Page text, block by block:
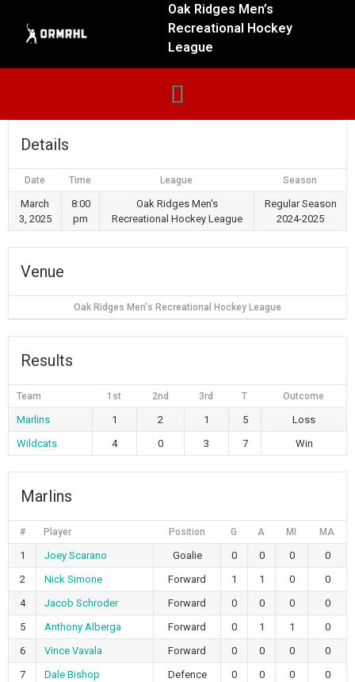
Oak Ridges Men’s
Recreational Hockey
League
Details
Date Time League Season
March
3, 2025
8:00
pm
Oak Ridges Men's
Recreational Hockey League
Regular Season
2024-2025
Venue
Oak Ridges Men's Recreational Hockey League
Results
Team 1st 2nd 3rd T Outcome
Marlins 1 2 1 5
Loss
Wildcats
4 0 3 7 Win
Marlins
# Player Position G A MI MA
1 Joey Scarano Goalie 0 0 0
0
2
Nick Simone Forward 1 1 0
0
4
Jacob Schroder Forward 0 0 0
0
5
Anthony Alberga Forward 0 1 1
0
6
Vince Vavala Forward 0 0 0
0
7
Dale Bishop Defence 0 0 0
0